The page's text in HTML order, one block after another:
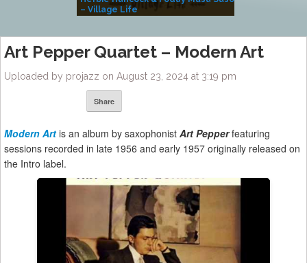
– Village Life
Art Pepper Quartet – Modern Art
Uploaded by projazz on August 23, 2024 at 3:19 pm
Share
Modern Art is an album by saxophonist Art Pepperfeaturing
sessions recorded in late 1956 and early 1957 originally released on
the Intro label.